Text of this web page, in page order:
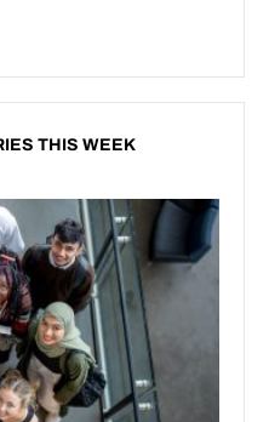
THIS WEEK